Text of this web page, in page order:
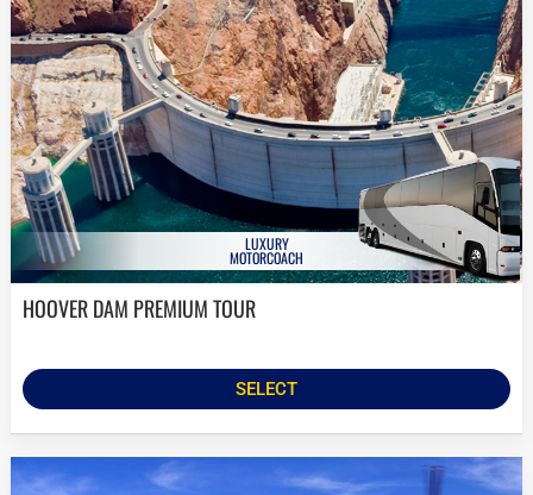
LUXURY
MOTORCOACH
HOOVER DAM PREMIUM TOUR
SELECT